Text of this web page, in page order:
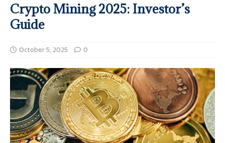
Crypto Mining 2025: Investor’s
Guide
October 5, 2025 0